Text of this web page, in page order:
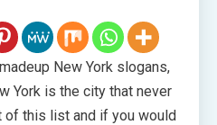
New York slogans,
York is the city that never
this list and if you would